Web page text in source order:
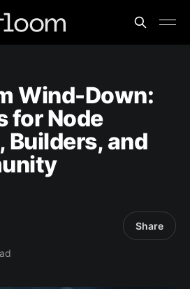
Wind-Down:
for Node
Builders, and
Share